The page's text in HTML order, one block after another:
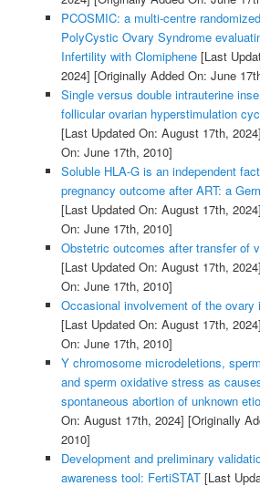
PCOSMIC: a multi-centre
PolyCystic Ovary Syndrome
Infertility with Clomiphene[Last
2024] [Originally Added On: June
Single versus double intrauterine
follicular ovarian hyperstimulation
[Last Updated On: August 17th, 2024]
On: June 17th, 2010]
Soluble HLA-G is an independent
pregnancy outcome after ART: a
[Last Updated On: August 17th, 2024]
On: June 17th, 2010]
Obstetric outcomes after transfer of
[Last Updated On: August 17th, 2024]
On: June 17th, 2010]
Occasional involvement of the ovary
[Last Updated On: August 17th, 2024]
On: June 17th, 2010]
Y chromosome microdeletions,
and sperm oxidative stress as
spontaneous abortion of unknown
On: August 17th, 2024] [Originally
2010]
Development and preliminary
awareness tool: FertiSTAT[Last